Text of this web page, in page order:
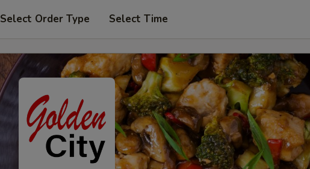
Select Order Type Select Time